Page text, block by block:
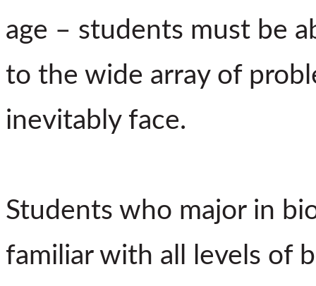
age – students must be
to the wide array of
inevitably face.
Students who major in
familiar with all levels of